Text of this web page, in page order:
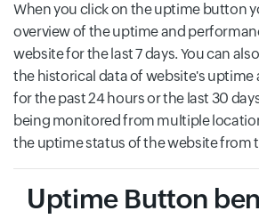
When you click on the uptime button
overview of the uptime and
website for the last 7 days. You can
the historical data of website's uptime
for the past 24 hours or the last 30
being monitored from multiple
the uptime status of the website from
Uptime Button